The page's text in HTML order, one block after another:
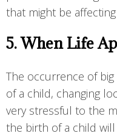
that might be
5. When Life
The occurrence of
of a child, changing
very stressful to the
the birth of a child